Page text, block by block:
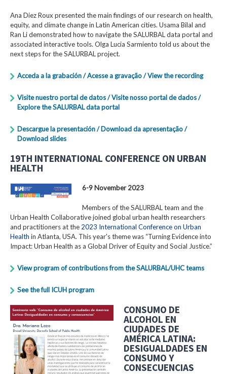
Ana Diez Roux presented the main findings of our research on health,
equity, and climate change in Latin American cities. Usama Bilal and
Ran Li demonstrated how to navigate the SALURBAL data portal and
associated interactive tools. Olga Lucia Sarmiento told us about the
next steps for the SALURBAL project.
Acceda a la grabación / Acesse a gravação / View the recording
Visite nuestro portal de datos / Visite nosso portal de dados /
Explore the SALURBAL data portal
Descargue la presentación / Download da apresentação /
Download slides
19TH INTERNATIONAL CONFERENCE ON URBAN
HEALTH
6-9 November 2023
Members of the SALURBAL team and the
Urban Health Collaborative joined global urban health researchers
and practitioners at the 2023 International Conference on Urban
Health in Atlanta, USA. This year's theme was “Turning Evidence into
Impact: Urban Health as a Global Driver of Equity and Social Justice.”
View program of contributions from the SALURBAL/UHC teams
See the full ICUH program
CONSUMO DE
ALCOHOL EN
CIUDADES DE
AMÉRICA LATINA:
DESIGUALDADES EN
CONSUMO Y
CONSECUENCIAS